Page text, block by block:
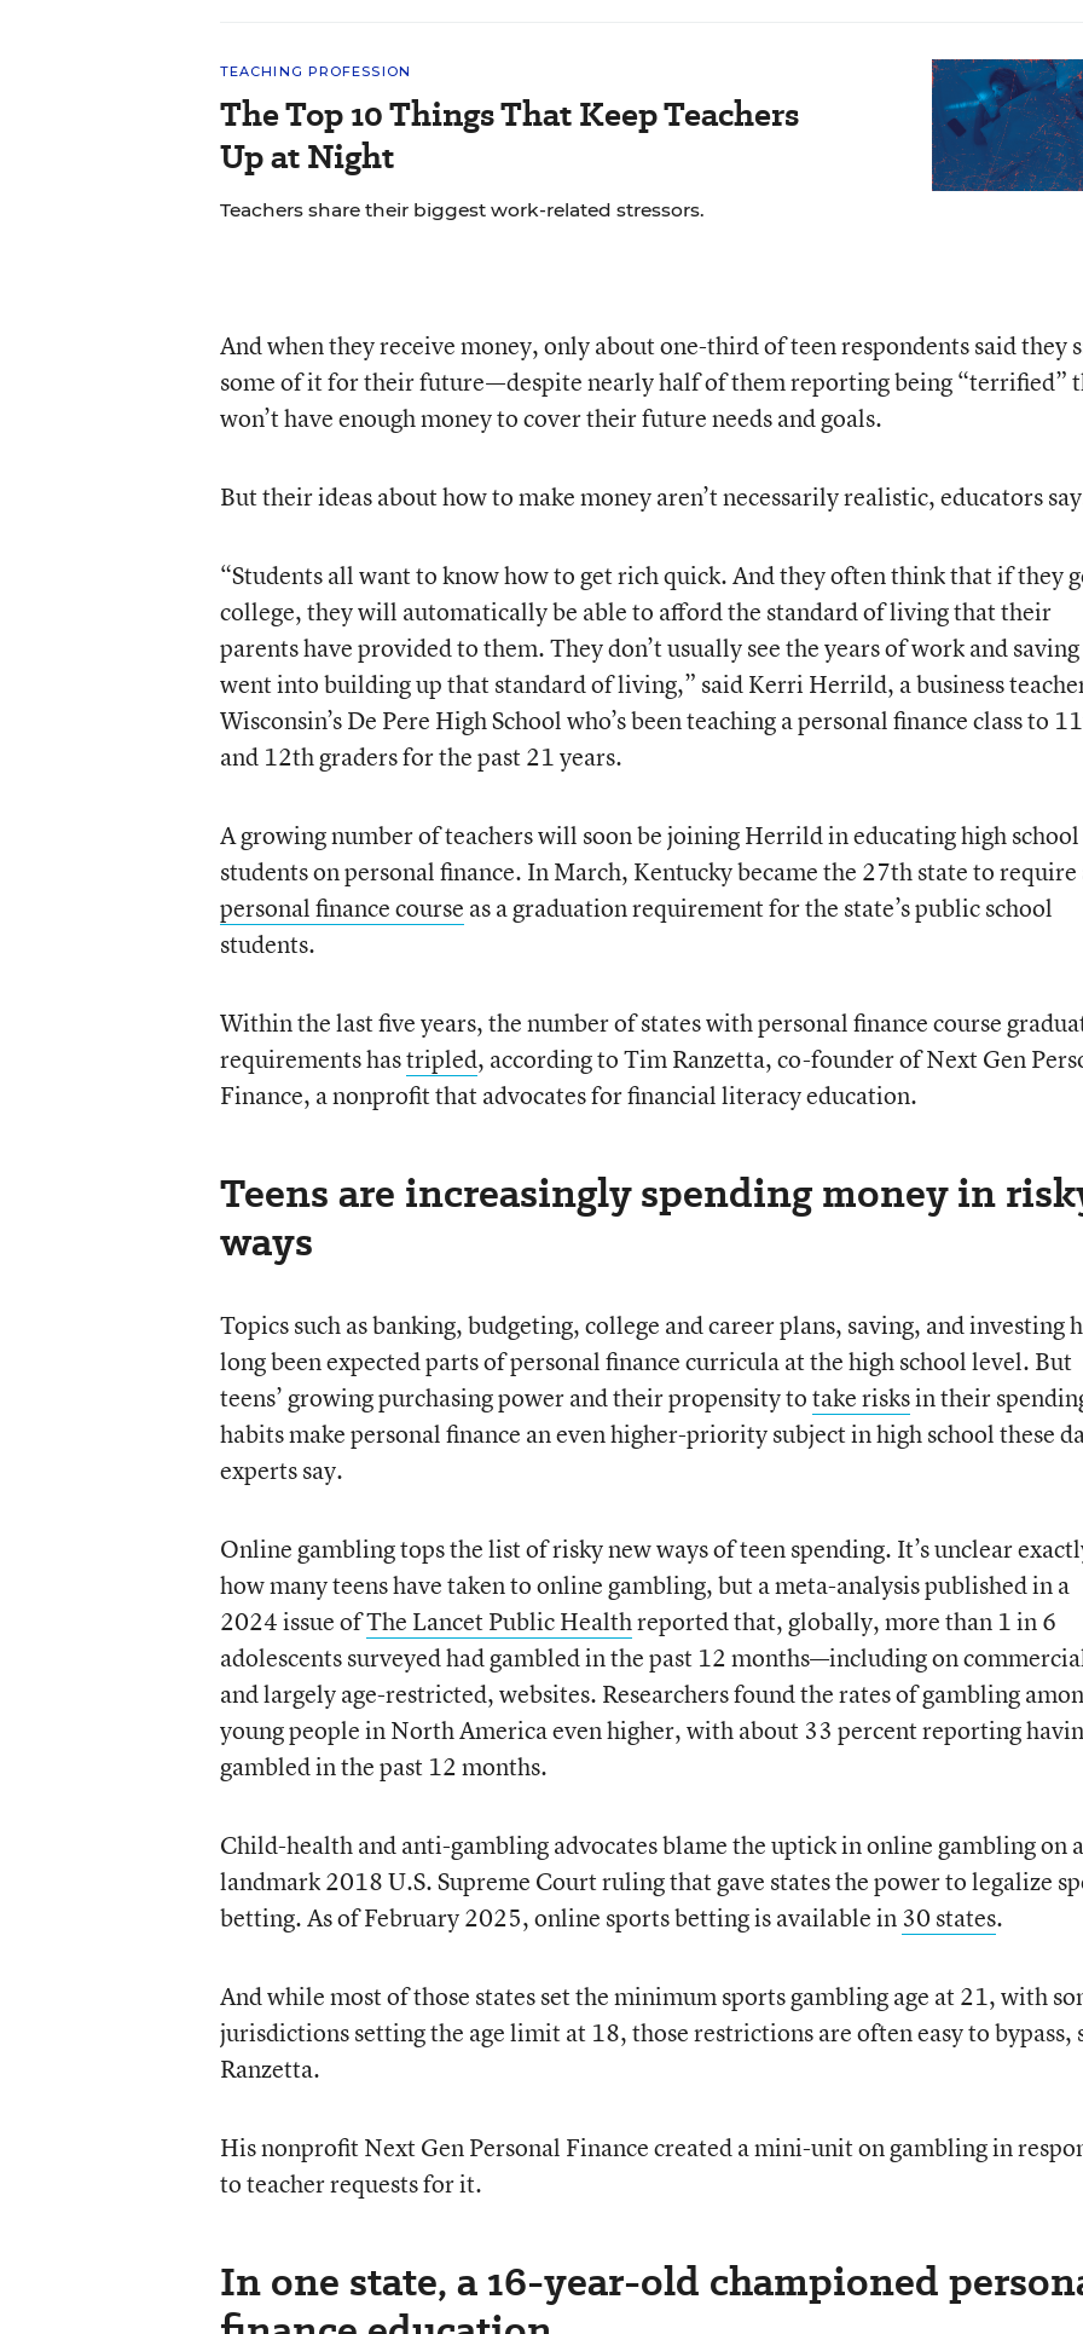
TEACHING PROFESSION
The Top 10 Things That Keep Teachers
Up at Night
Teachers share their biggest work-related stressors.
And when they receive money, only about one-third of teen respondents said they
some of it for their future—despite nearly half of them reporting being “terrified”
won’t have enough money to cover their future needs and goals.
But their ideas about how to make money aren’t necessarily realistic, educators
“Students all want to know how to get rich quick. And they often think that if they
college, they will automatically be able to afford the standard of living that their
parents have provided to them. They don’t usually see the years of work and
went into building up that standard of living,” said Kerri Herrild, a business
Wisconsin’s De Pere High School who’s been teaching a personal finance class to
and 12th graders for the past 21 years.
A growing number of teachers will soon be joining Herrild in educating high school
students on personal finance. In March, Kentucky became the 27th state to require
personal finance course as a graduation requirement for the state’s public school
students.
Within the last five years, the number of states with personal finance course
requirements hastripled, according to Tim Ranzetta, co-founder of Next Gen
Finance, a nonprofit that advocates for financial literacy education.
Teens are increasingly spending money in
ways
Topics such as banking, budgeting, college and career plans, saving, and investing
long been expected parts of personal finance curricula at the high school level. But
teens’ growing purchasing power and their propensity totake risksin their
habits make personal finance an even higher-priority subject in high school these
experts say.
Online gambling tops the list of risky new ways of teen spending. It’s unclear
how many teens have taken to online gambling, but a meta-analysis published in a
2024 issue ofThe Lancet Public Healthreported that, globally, more than 1 in 6
adolescents surveyed had gambled in the past 12 months—including on
and largely age-restricted, websites. Researchers found the rates of gambling
young people in North America even higher, with about 33 percent reporting
gambled in the past 12 months.
Child-health and anti-gambling advocates blame the uptick in online gambling on a
landmark 2018 U.S. Supreme Court ruling that gave states the power to legalize
betting. As of February 2025, online sports betting is available in 30 states.
And while most of those states set the minimum sports gambling age at 21, with
jurisdictions setting the age limit at 18, those restrictions are often easy to bypass,
Ranzetta.
His nonprofit Next Gen Personal Finance created a mini-unit on gambling in
to teacher requests for it.
In one state, a 16-year-old championed